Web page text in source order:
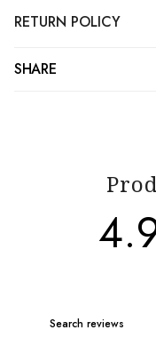
RETURN POLICY
SHARE